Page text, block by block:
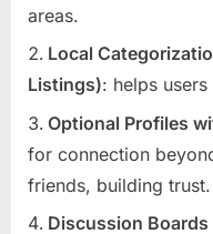
areas.
Local
Listings): helps users
Optional Profiles
for connection
friends, building trust.
Discussion Boards